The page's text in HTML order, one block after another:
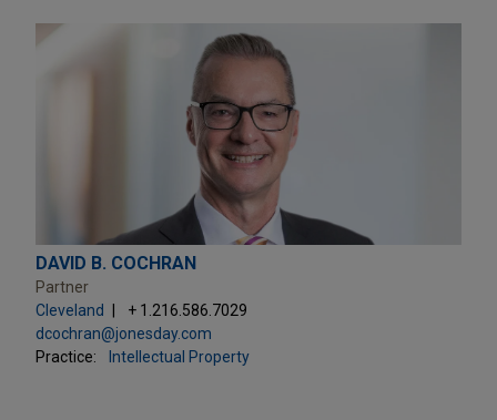
DAVID B. COCHRAN
Partner
Cleveland
+ 1.216.586.7029
dcochran@jonesday.com
Practice:
Intellectual Property